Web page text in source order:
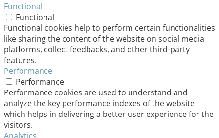
Functional
Functional
Functional cookies help to perform certain functionalities
like sharing the content of the website on social media
platforms, collect feedbacks, and other third-party
features.
Performance
Performance
Performance cookies are used to understand and
analyze the key performance indexes of the website
which helps in delivering a better user experience for the
visitors.
Analytics